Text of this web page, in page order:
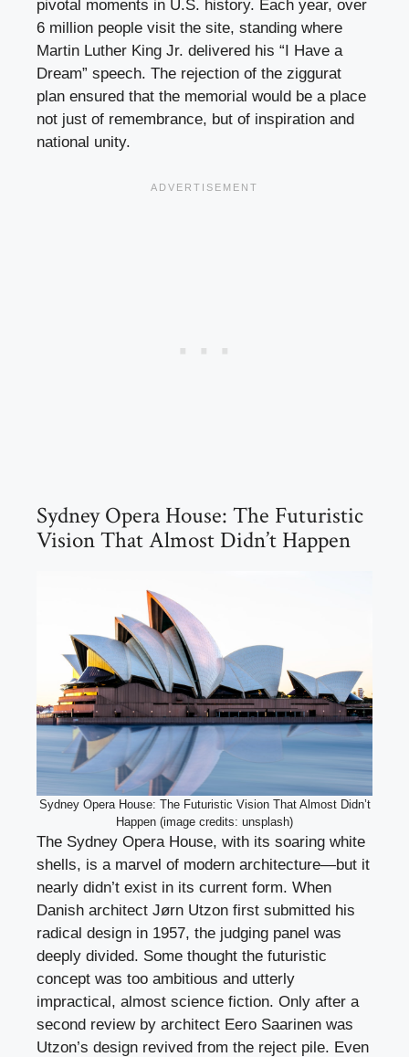
pivotal moments in U.S. history. Each year, over
6 million people visit the site, standing where
Martin Luther King Jr. delivered his “I Have a
Dream” speech. The rejection of the ziggurat
plan ensured that the memorial would be a place
not just of remembrance, but of inspiration and
national unity.
Sydney Opera House: The Futuristic
Vision That Almost Didn’t Happen
Sydney Opera House: The Futuristic Vision That Almost Didn’t
Happen (image credits: unsplash)
The Sydney Opera House, with its soaring white
shells, is a marvel of modern architecture—but it
nearly didn’t exist in its current form. When
Danish architect Jørn Utzon first submitted his
radical design in 1957, the judging panel was
deeply divided. Some thought the futuristic
concept was too ambitious and utterly
impractical, almost science fiction. Only after a
second review by architect Eero Saarinen was
Utzon’s design revived from the reject pile. Even